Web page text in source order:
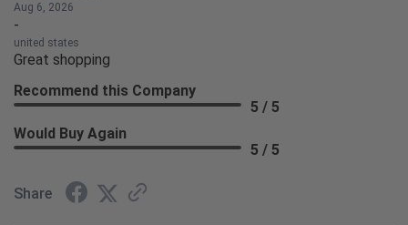
Aug 6, 2026
-
united states
Great shopping
Recommend this Company
5 / 5
Would Buy Again
5 / 5
Share